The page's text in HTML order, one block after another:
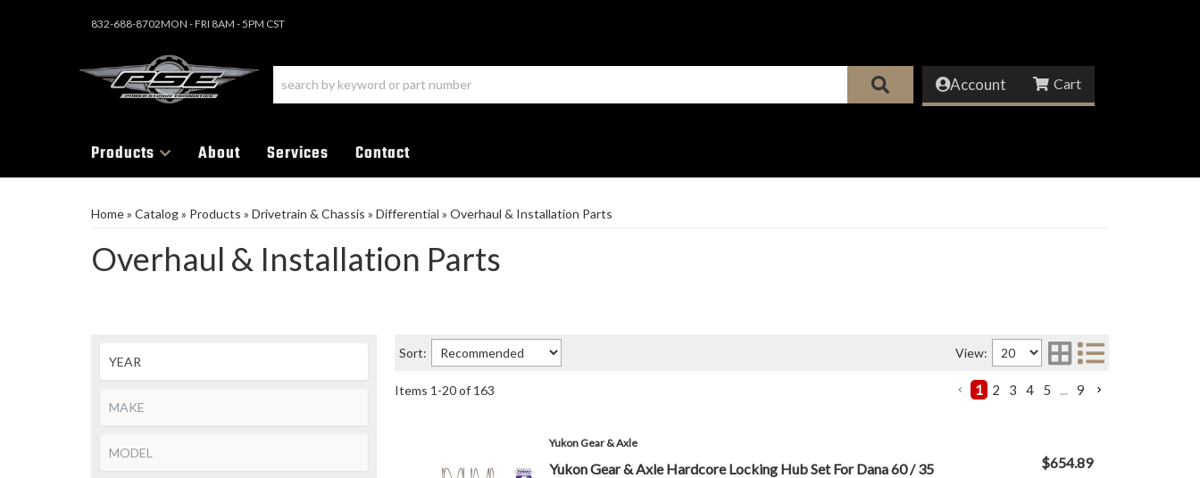
832-688-8702MON - FRI 8AM - 5PM CST
Account
Products About Services Contact
Home» Catalog» Products » Drivetrain & Chassis » Differential » Overhaul & Installation Parts
Overhaul & Installation Parts
Sort: View:
Items 1 -20of 163 1 2 3 4 5 ... 9
Yukon Gear & Axle
Yukon Gear & Axle Hardcore Locking Hub Set For Dana 60 / 35
$654.89